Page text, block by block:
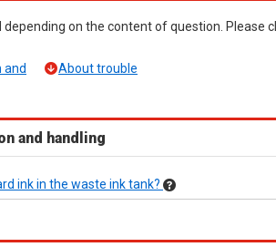
depending on the content of question. Please
and
About trouble
and handling
ink in the waste ink tank?